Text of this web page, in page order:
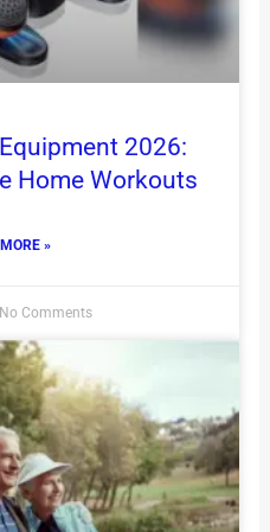
2026:
Home Workouts
»
No Comments